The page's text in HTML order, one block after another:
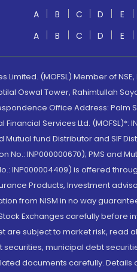
A B C D E
A B C D E
(MOFSL) Member of NSE,
Oswal Tower, Rahimtullah
Office Address: Palm
Services Ltd. (MOFSL)*:
Mutual fund Distributor and SIF
No.: INP000000670); PMS and
INP000004409) is offered
Products, Investment
from NISM in no way
Exchanges carefully before
are subject to market risk, read
municipal debt
documents carefully.